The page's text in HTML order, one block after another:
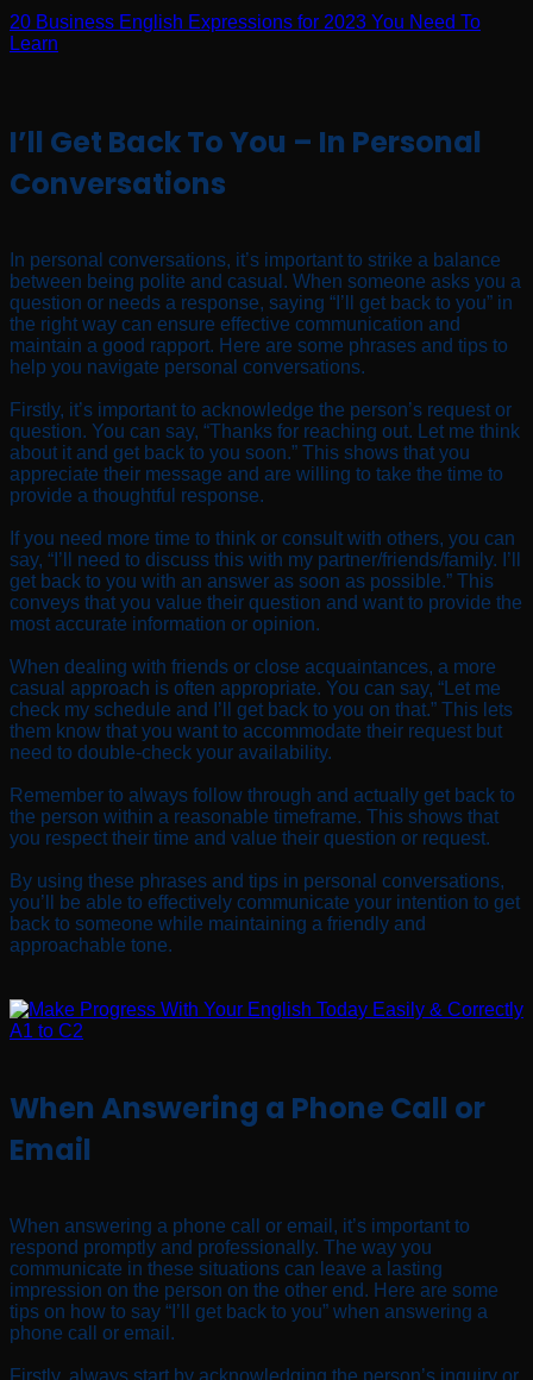
20 Business English Expressions for 2023 You Need To
Learn
I’ll Get Back To You – In Personal
Conversations
In personal conversations, it’s important to strike a balance
between being polite and casual. When someone asks you a
question or needs a response, saying “I’ll get back to you” in
the right way can ensure effective communication and
maintain a good rapport. Here are some phrases and tips to
help you navigate personal conversations.
Firstly, it’s important to acknowledge the person’s request or
question. You can say, “Thanks for reaching out. Let me think
about it and get back to you soon.” This shows that you
appreciate their message and are willing to take the time to
provide a thoughtful response.
If you need more time to think or consult with others, you can
say, “I’ll need to discuss this with my partner/friends/family. I’ll
get back to you with an answer as soon as possible.” This
conveys that you value their question and want to provide the
most accurate information or opinion.
When dealing with friends or close acquaintances, a more
casual approach is often appropriate. You can say, “Let me
check my schedule and I’ll get back to you on that.” This lets
them know that you want to accommodate their request but
need to double-check your availability.
Remember to always follow through and actually get back to
the person within a reasonable timeframe. This shows that
you respect their time and value their question or request.
By using these phrases and tips in personal conversations,
you’ll be able to effectively communicate your intention to get
back to someone while maintaining a friendly and
approachable tone.
When Answering a Phone Call or
Email
When answering a phone call or email, it’s important to
respond promptly and professionally. The way you
communicate in these situations can leave a lasting
impression on the person on the other end. Here are some
tips on how to say “I’ll get back to you” when answering a
phone call or email.
Firstly, always start by acknowledging the person’s inquiry or